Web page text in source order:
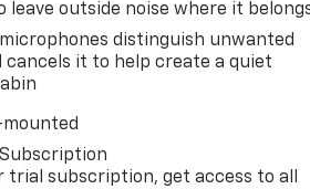
leave outside noise where it
distinguish unwanted
cancels it to help create a quiet
trial subscription, get access to all